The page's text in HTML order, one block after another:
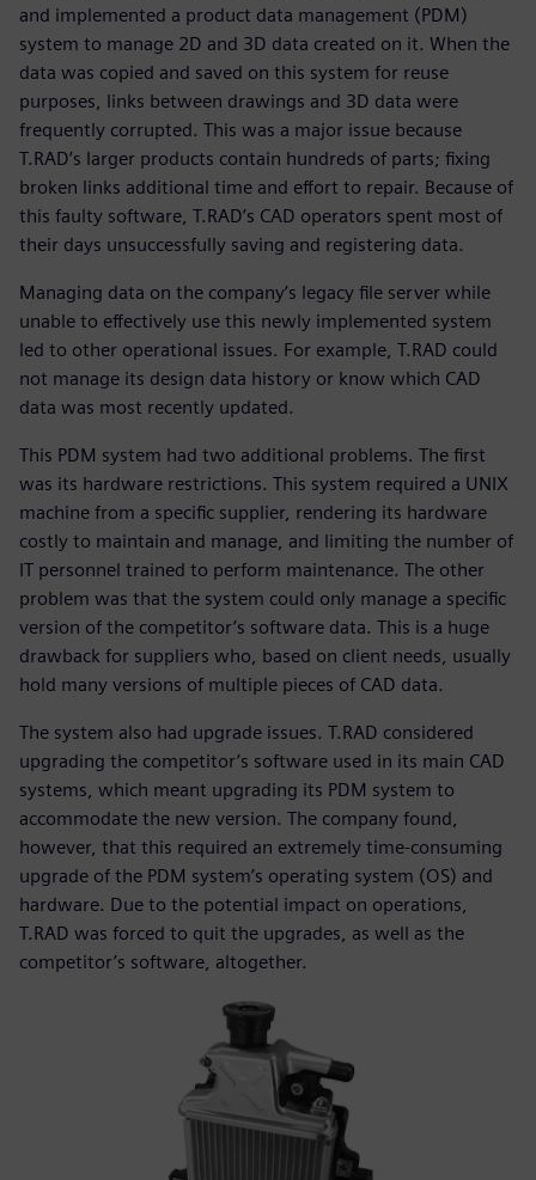
and implemented a product data management (PDM)
system to manage 2D and 3D data created on it. When the
data was copied and saved on this system for reuse
purposes, links between drawings and 3D data were
frequently corrupted. This was a major issue because
T.RAD’s larger products contain hundreds of parts; fixing
broken links additional time and effort to repair. Because of
this faulty software, T.RAD’s CAD operators spent most of
their days unsuccessfully saving and registering data.
Managing data on the company’s legacy file server while
unable to effectively use this newly implemented system
led to other operational issues. For example, T.RAD could
not manage its design data history or know which CAD
data was most recently updated.
This PDM system had two additional problems. The first
was its hardware restrictions. This system required a UNIX
machine from a specific supplier, rendering its hardware
costly to maintain and manage, and limiting the number of
IT personnel trained to perform maintenance. The other
problem was that the system could only manage a specific
version of the competitor’s software data. This is a huge
drawback for suppliers who, based on client needs, usually
hold many versions of multiple pieces of CAD data.
The system also had upgrade issues. T.RAD considered
upgrading the competitor’s software used in its main CAD
systems, which meant upgrading its PDM system to
accommodate the new version. The company found,
however, that this required an extremely time-consuming
upgrade of the PDM system’s operating system (OS) and
hardware. Due to the potential impact on operations,
T.RAD was forced to quit the upgrades, as well as the
competitor’s software, altogether.